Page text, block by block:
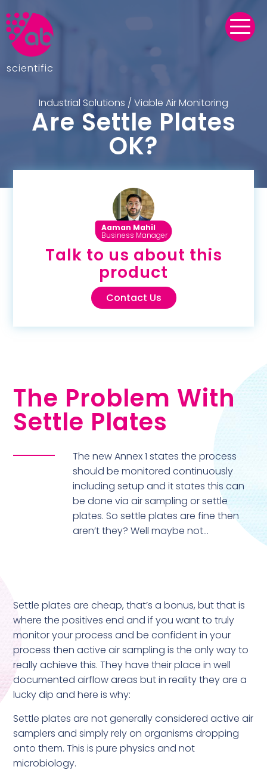
scientific
Industrial Solutions / Viable Air Monitoring
Are Settle Plates
OK?
Aaman Mahil
Business Manager
Talk to us about this
product
Contact Us
The Problem With
Settle Plates
The new Annex 1 states the process
should be monitored continuously
including setup and it states this can
be done via air sampling or settle
plates. So settle plates are fine then
aren’t they? Well maybe not…
Settle plates are cheap, that’s a bonus, but that is
where the positives end and if you want to truly
monitor your process and be confident in your
process then active air sampling is the only way to
really achieve this. They have their place in well
documented airflow areas but in reality they are a
lucky dip and here is why:
Settle plates are not generally considered active air
samplers and simply rely on organisms dropping
onto them. This is pure physics and not
microbiology.